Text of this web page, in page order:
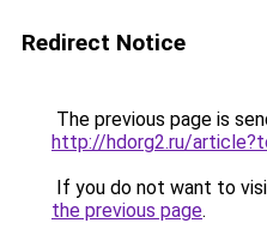
Redirect Notice
The previous page is
http://hdorg2.ru/
If you do not want to
the previous page.